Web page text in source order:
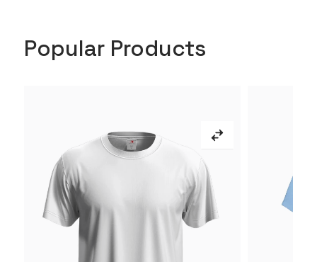
Popular Products